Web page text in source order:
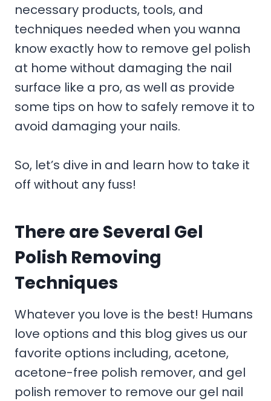
necessary products, tools, and
techniques needed when you wanna
know exactly how to remove gel polish
at home without damaging the nail
surface like a pro, as well as provide
some tips on how to safely remove it to
avoid damaging your nails.
So, let’s dive in and learn how to take it
off without any fuss!
There are Several Gel
Polish Removing
Techniques
Whatever you love is the best! Humans
love options and this blog gives us our
favorite options including, acetone,
acetone-free polish remover, and gel
polish remover to remove our gel nail